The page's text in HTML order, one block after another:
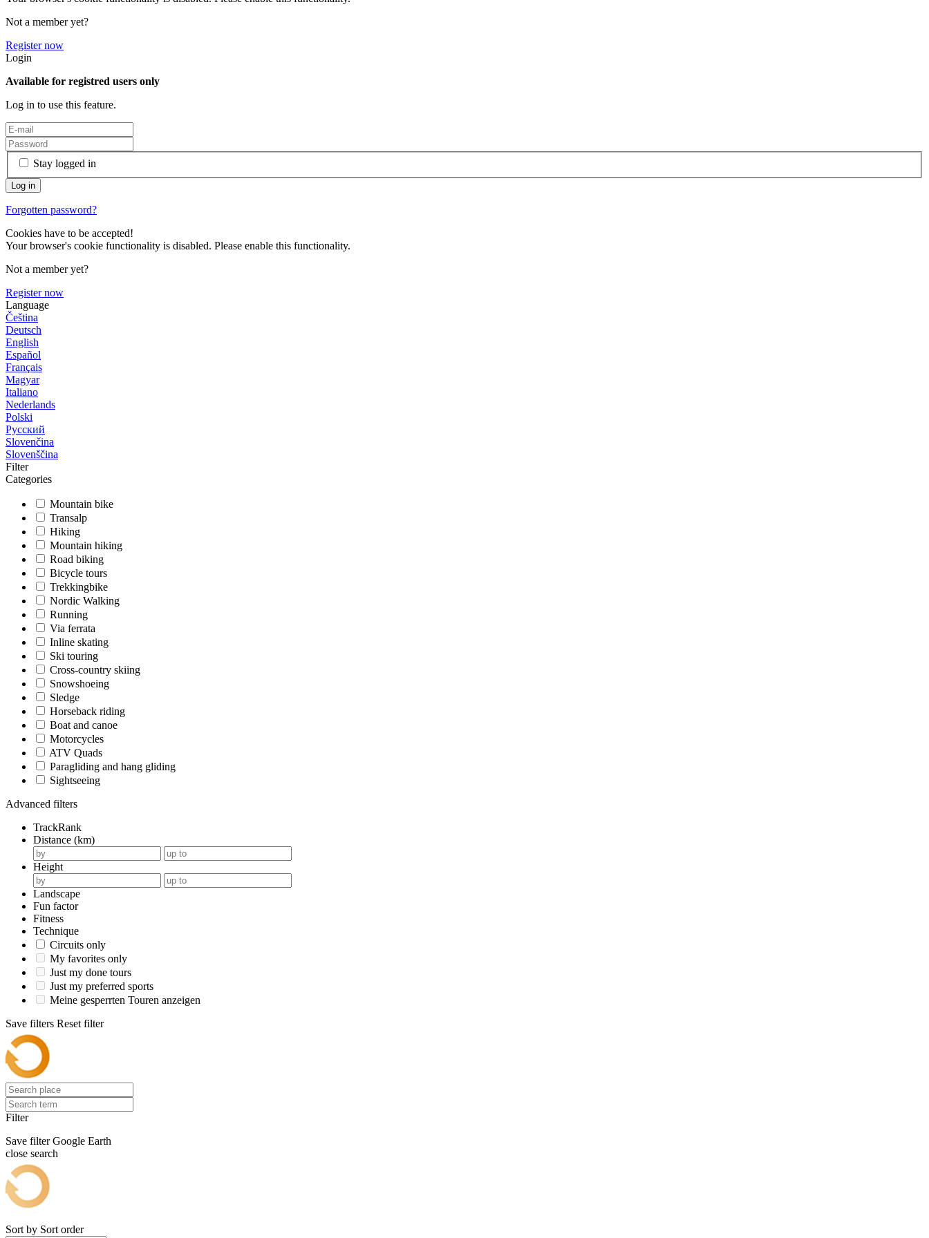
Not a member yet?
Register now
Login
Available for registred users only
Log in to use this feature.
Stay logged in
Forgotten password?
Cookies have to be accepted!
Your browser's cookie functionality is disabled. Please enable this functionality.
Not a member yet?
Register now
Language
Čeština
Deutsch
English
Español
Français
Magyar
Italiano
Nederlands
Polski
Русский
Slovenčina
Slovenščina
Filter
Categories
Mountain bike
Transalp
Hiking
Mountain hiking
Road biking
Bicycle tours
Trekkingbike
Nordic Walking
Running
Via ferrata
Inline skating
Ski touring
Cross-country skiing
Snowshoeing
Sledge
Horseback riding
Boat and canoe
Motorcycles
ATV Quads
Paragliding and hang gliding
Sightseeing
Advanced filters
TrackRank
Distance (km)
Height
Landscape
Fun factor
Fitness
Technique
Circuits only
My favorites only
Just my done tours
Just my preferred sports
Meine gesperrten Touren anzeigen
Save filters Reset filter
Filter
Save filter Google Earth
close search
Sort by Sort order